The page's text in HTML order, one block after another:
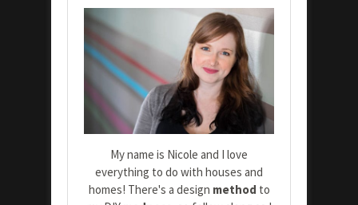
My name is Nicole and I love
everything to do with houses and
homes! There's a design method to